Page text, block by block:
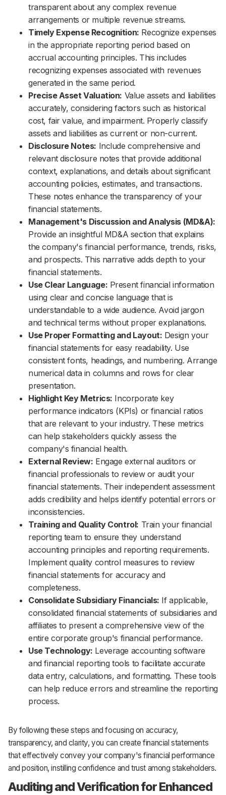
transparent about any complex revenue
arrangements or multiple revenue streams.
Timely Expense Recognition: Recognize expenses
in the appropriate reporting period based on
accrual accounting principles. This includes
recognizing expenses associated with revenues
generated in the same period.
Precise Asset Valuation: Value assets and liabilities
accurately, considering factors such as historical
cost, fair value, and impairment. Properly classify
assets and liabilities as current or non-current.
Disclosure Notes: Include comprehensive and
relevant disclosure notes that provide additional
context, explanations, and details about significant
accounting policies, estimates, and transactions.
These notes enhance the transparency of your
financial statements.
Management's Discussion and Analysis (MD&A):
Provide an insightful MD&A section that explains
the company's financial performance, trends, risks,
and prospects. This narrative adds depth to your
financial statements.
Use Clear Language: Present financial information
using clear and concise language that is
understandable to a wide audience. Avoid jargon
and technical terms without proper explanations.
Use Proper Formatting and Layout: Design your
financial statements for easy readability. Use
consistent fonts, headings, and numbering. Arrange
numerical data in columns and rows for clear
presentation.
Highlight Key Metrics: Incorporate key
performance indicators (KPIs) or financial ratios
that are relevant to your industry. These metrics
can help stakeholders quickly assess the
company's financial health.
External Review: Engage external auditors or
financial professionals to review or audit your
financial statements. Their independent assessment
adds credibility and helps identify potential errors or
inconsistencies.
Training and Quality Control: Train your financial
reporting team to ensure they understand
accounting principles and reporting requirements.
Implement quality control measures to review
financial statements for accuracy and
completeness.
Consolidate Subsidiary Financials: If applicable,
consolidated financial statements of subsidiaries and
affiliates to present a comprehensive view of the
entire corporate group's financial performance.
Use Technology: Leverage accounting software
and financial reporting tools to facilitate accurate
data entry, calculations, and formatting. These tools
can help reduce errors and streamline the reporting
process.
By following these steps and focusing on accuracy,
transparency, and clarity, you can create financial statements
that effectively convey your company's financial performance
and position, instilling confidence and trust among stakeholders.
Auditing and Verification for Enhanced